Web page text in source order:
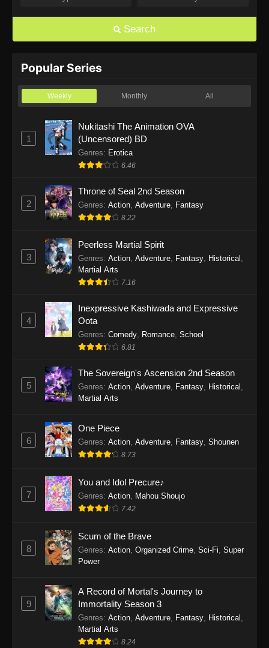
Eps 6 - The Super Cube Episode 6 - May 16,
The Super Cube Episode 5
The Super Cube Episode 4
Eps 4 - The Super Cube Episode 4 - May 16,
2025
Eps 3 - The Super Cube Episode 3 - May 16,
2025
Eps 2 - The Super Cube Episode 2 - May 16,
2025
Eps 1 - The Super Cube Episode 1 - May 16,
2025
Search
Popular Series
Weekly Monthly All
1
Nukitashi The Animation OVA
(Uncensored) BD
Genres: Erotica
6.46
2
Throne of Seal 2nd Season
Genres: Action Adventure Fantasy
8.22
3
Peerless Martial Spirit
Genres: Action, Adventure, Fantasy, Historical ,
Martial Arts
7.16
4
Inexpressive Kashiwada and Expressive
Oota
Genres: Comedy, Romance, School
6.81
5
The Sovereign's Ascension 2nd Season
Genres: Action, Adventure, Fantasy, Historical ,
Martial Arts
6
One Piece
Genres: Action, Adventure, Fantasy, Shounen
8.73
7
You and Idol Precure♪
Genres: Action, Mahou Shoujo
7.42
8
Scum of the Brave
Genres: Action, Organized Crime, Sci-Fi, Super
Power
9
A Record of Mortal's Journey to
Immortality Season 3
Genres: Action, Adventure, Fantasy, Historical ,
Martial Arts
8.24